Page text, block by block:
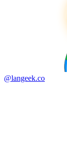
@langeek.co